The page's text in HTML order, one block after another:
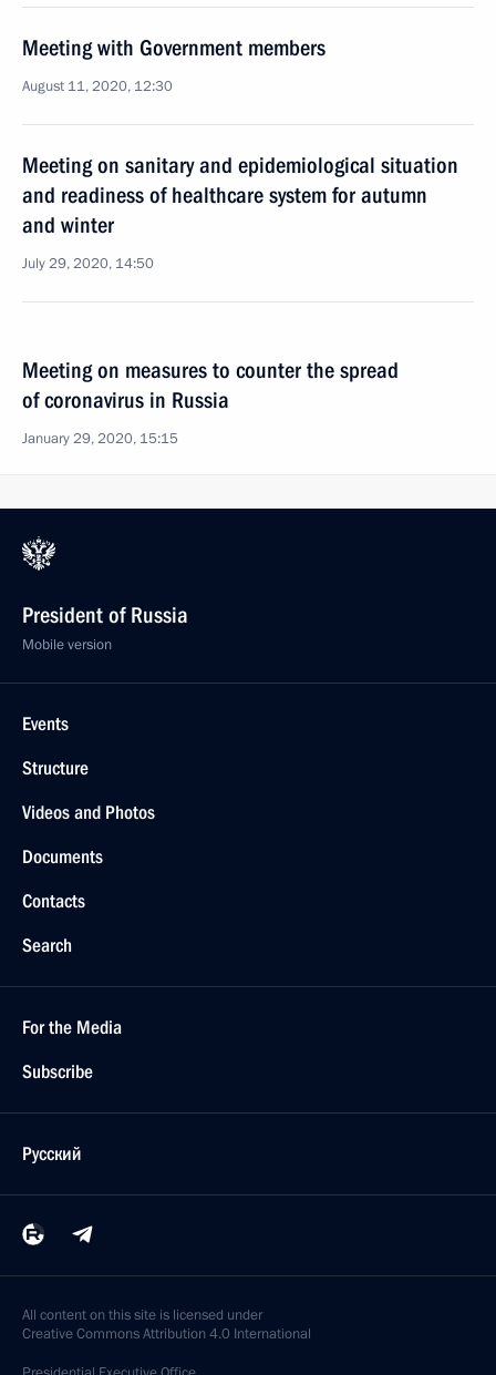
Meeting with Government members
August 11, 2020, 12:30
Meeting on sanitary and epidemiological situation
and readiness of healthcare system for autumn
and winter
July 29, 2020, 14:50
Meeting on measures to counter the spread
of coronavirus in Russia
January 29, 2020, 15:15
President of Russia
Mobile version
Events
Structure
Videos and Photos
Documents
Contacts
Search
For the Media
Subscribe
Русский
All content on this site is licensed under
Creative Commons Attribution 4.0 International